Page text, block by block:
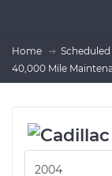
Home
40,000 Mile